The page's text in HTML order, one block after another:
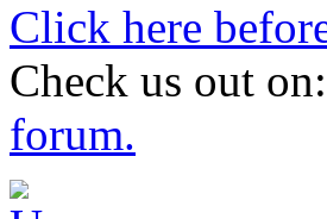
Click here
Check us out on:
forum.